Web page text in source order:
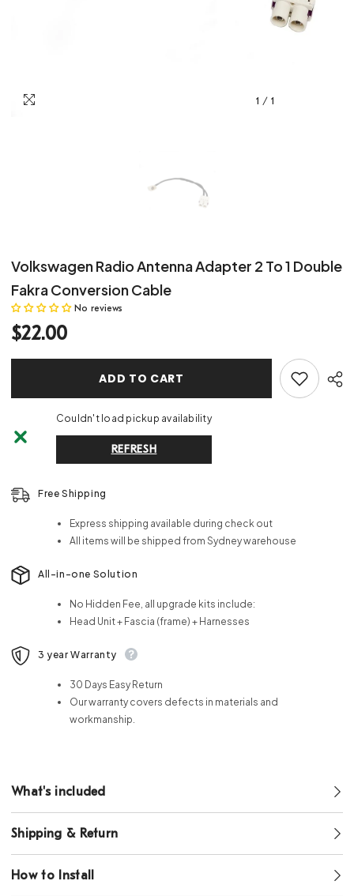
1 / 1
Volkswagen Radio Antenna Adapter 2 To 1 Double
Fakra Conversion Cable
No reviews
$22.00
ADD TO CART
Couldn't load pickup availability
REFRESH
Free Shipping
Express shipping available during check out
All items will be shipped from Sydney warehouse
All-in-one Solution
No Hidden Fee, all upgrade kits include:
Head Unit + Fascia (frame) + Harnesses
3 year Warranty
30 Days Easy Return
Our warranty covers defects in materials and
workmanship.
What's included
Shipping & Return
How to Install